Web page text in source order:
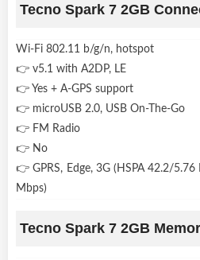
Tecno Spark 7 2GB
Wi-Fi 802.11 b/g/n, hotspot
👉 v5.1 with A2DP, LE
👉 Yes + A-GPS support
👉 microUSB 2.0, USB On-The-Go
👉 FM Radio
👉 No
👉 GPRS, Edge, 3G (HSPA 42.2/
Mbps)
Tecno Spark 7 2GB